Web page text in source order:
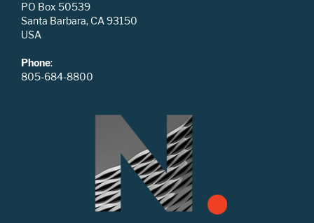
PO Box 50539
Santa Barbara, CA 93150
USA
Phone:
805-684-8800